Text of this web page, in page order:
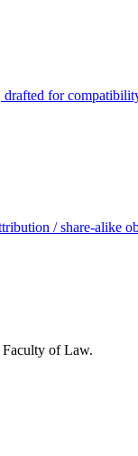
for
/ share-alike
of Law.